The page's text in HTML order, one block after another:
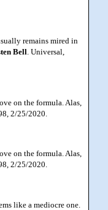
remains mired in
Bell . Universal,
on the formula. Alas,
2/25/2020.
on the formula. Alas,
2/25/2020.
like a mediocre one.